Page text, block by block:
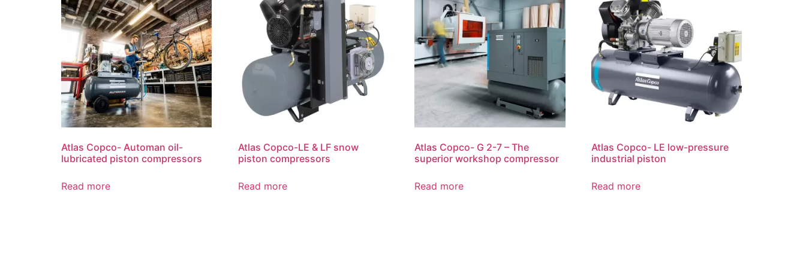
Atlas Copco- Automan oil-
lubricated piston compressors
Read more
Atlas Copco-LE & LF snow
piston compressors
Read more
Atlas Copco- G 2-7 – The
superior workshop compressor
Read more
Atlas Copco- LE low-pressure
industrial piston
Read more